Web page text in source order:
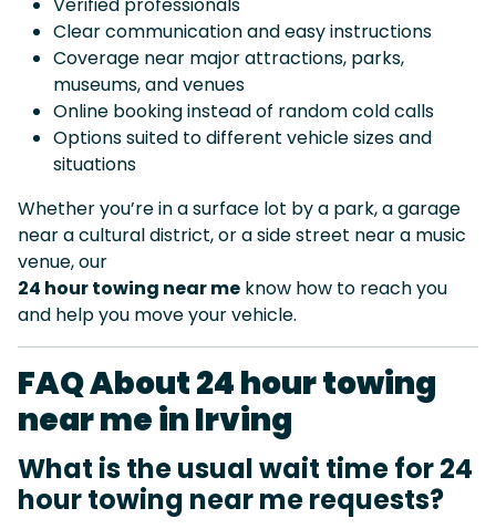
Clear communication and easy instructions
Coverage near major attractions, parks,
museums, and venues
Online booking instead of random cold calls
Options suited to different vehicle sizes and
situations
Whether you’re in a surface lot by a park, a garage
near a cultural district, or a side street near a music
venue, our
24 hour towing near me know how to reach you
and help you move your vehicle.
FAQ About 24 hour towing
near me in Irving
What is the usual wait time for 24
hour towing near me requests?